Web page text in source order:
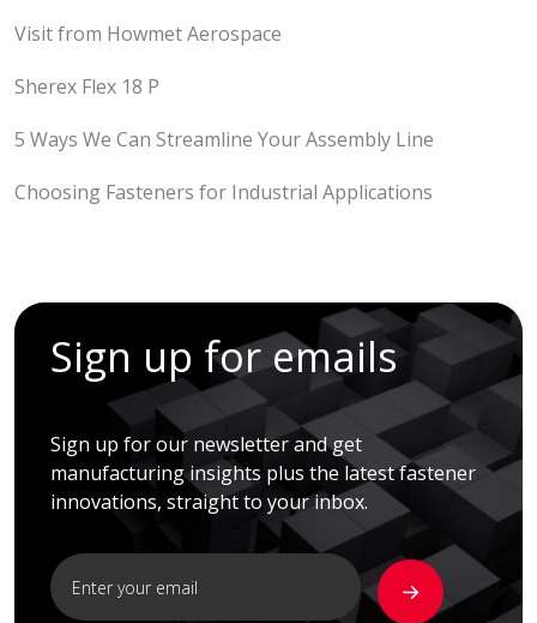
Visit from Howmet Aerospace
Sherex Flex 18 P
5 Ways We Can Streamline Your Assembly Line
Choosing Fasteners for Industrial Applications
Sign up for emails
Sign up for our newsletter and get
manufacturing insights plus the latest fastener
innovations, straight to your inbox.